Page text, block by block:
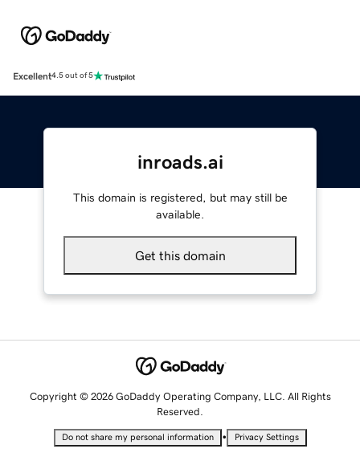
Excellent4.5 out of 5
inroads.ai
This domain is registered, but may still be
available.
Get this domain
Copyright © 2026 GoDaddy Operating Company, LLC. All Rights
Reserved.
Do not share my personal information • Privacy Settings